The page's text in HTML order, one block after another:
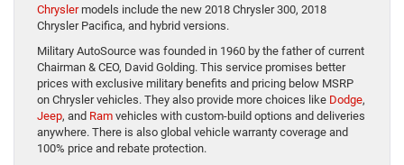
Chryslermodels include the new 2018 Chrysler 300, 2018
Chrysler Pacifica, and hybrid versions.
Military AutoSource was founded in 1960 by the father of current
Chairman & CEO, David Golding. This service promises better
prices with exclusive military benefits and pricing below MSRP
on Chrysler vehicles. They also provide more choices like Dodge,
Jeep, and Ram vehicles with custom-build options and deliveries
anywhere. There is also global vehicle warranty coverage and
100% price and rebate protection.